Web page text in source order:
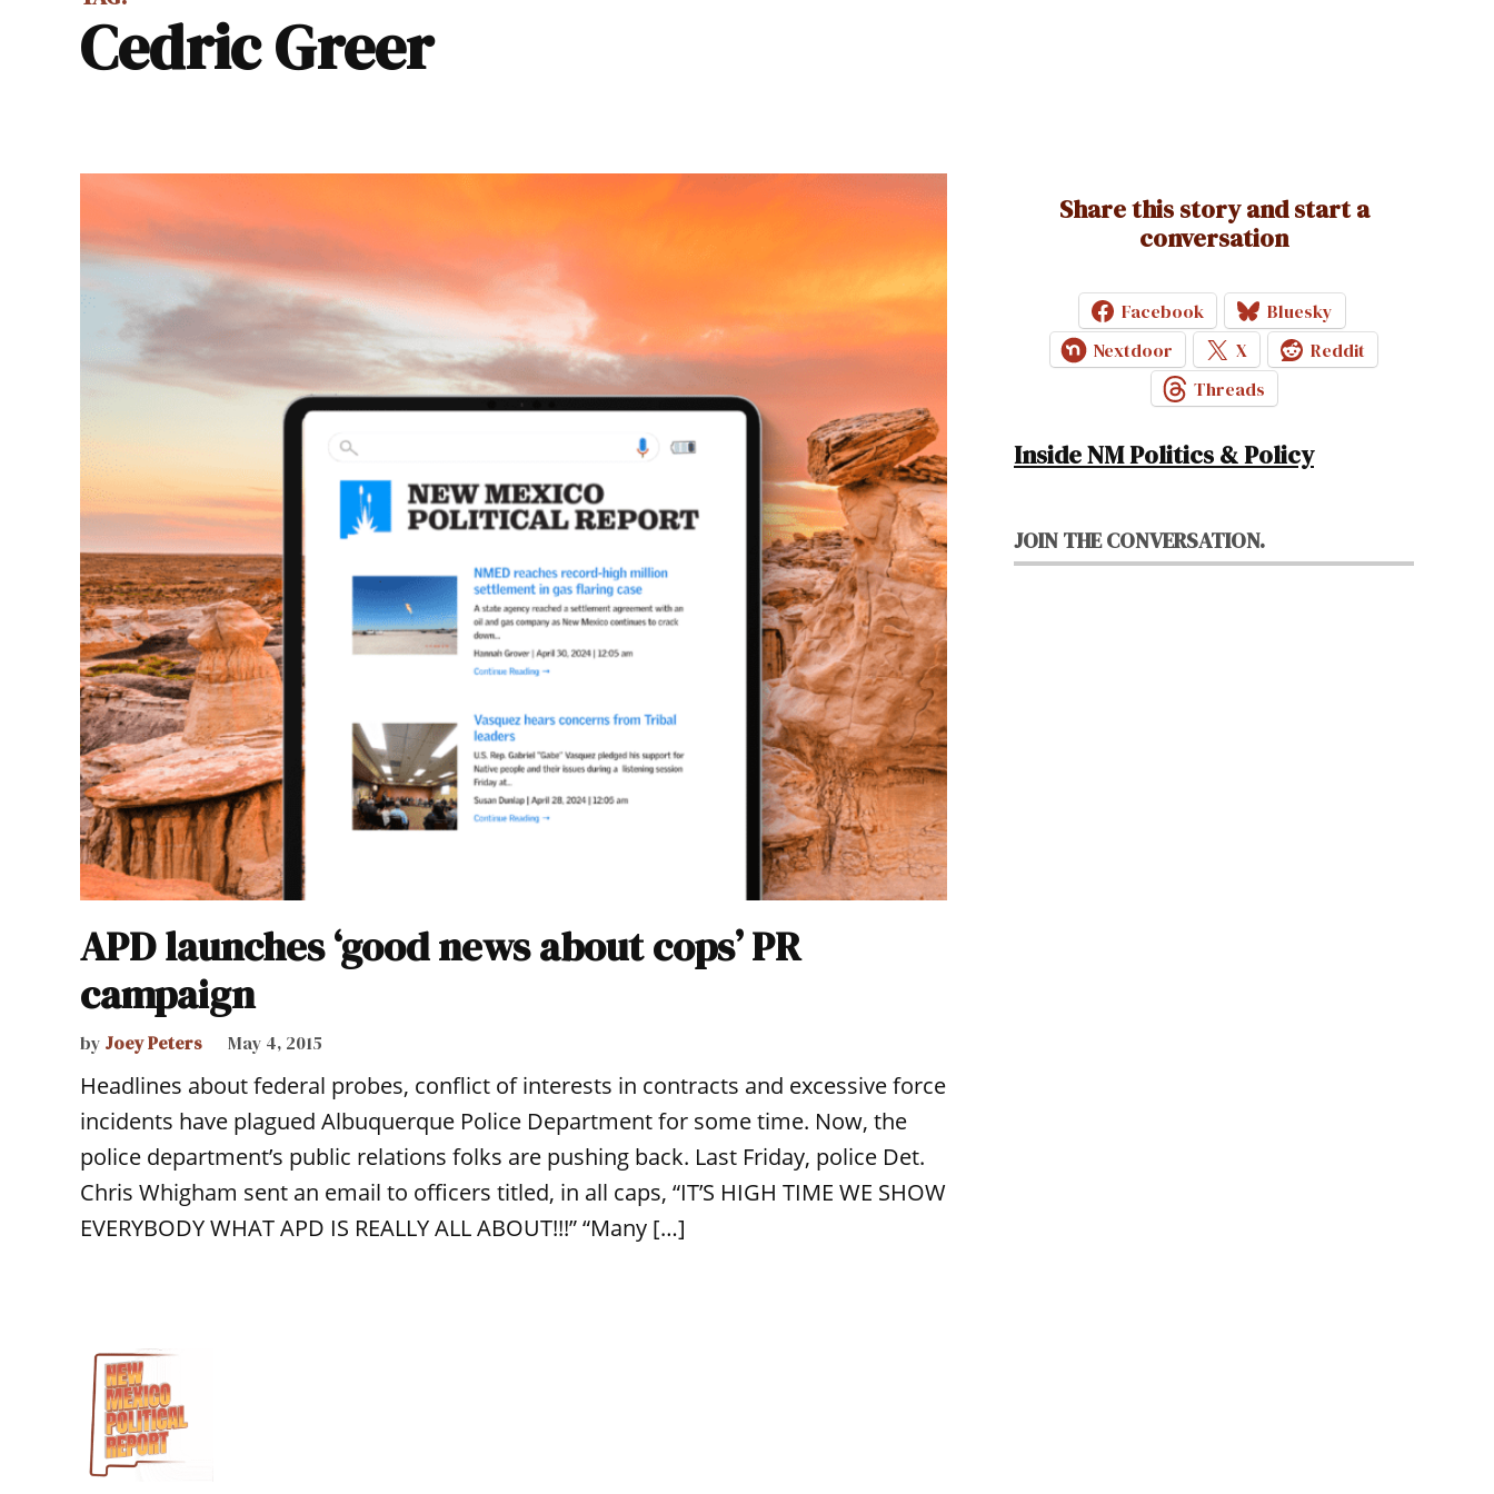
Cedric Greer
APD launches ‘good news about cops’ PR
campaign
by Joey Peters May 4, 2015
Headlines about federal probes, conflict of interests in contracts and excessive force
incidents have plagued Albuquerque Police Department for some time. Now, the
police department’s public relations folks are pushing back. Last Friday, police Det.
Chris Whigham sent an email to officers titled, in all caps, “IT’S HIGH TIME WE SHOW
EVERYBODY WHAT APD IS REALLY ALL ABOUT!!!” “Many […]
Share this story and start a
conversation
Facebook
Bluesky
Nextdoor
X
Reddit
Threads
Inside NM Politics & Policy
JOIN THE CONVERSATION.